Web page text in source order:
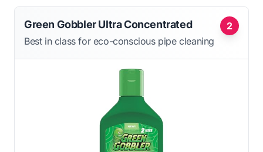
2
Green Gobbler Ultra Concentrated
Best in class for eco-conscious pipe cleaning